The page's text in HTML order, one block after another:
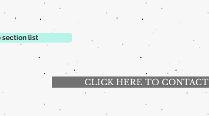
section list
CLICK HERE TO CONTACT